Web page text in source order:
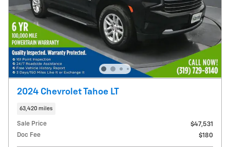
2024 Chevrolet Tahoe LT
63,420 miles
Sale Price
$47,531
Doc Fee
$180